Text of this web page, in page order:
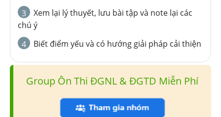
3
Xem lại lý thuyết, lưu bài tập và note lại các
chú ý
4
Biết điểm yếu và có hướng giải pháp cải thiện
Group Ôn Thi ĐGNL & ĐGTD Miễn Phí